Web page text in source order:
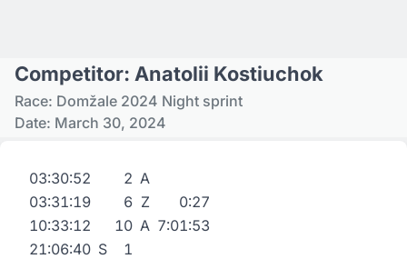
Competitor: Anatolii Kostiuchok
Race: Domžale 2024 Night sprint
Date: March 30, 2024
03:30:52 2 A
03:31:19
6 Z
0:27
10:33:12
10 A 7:01:53
21:06:40 S
1